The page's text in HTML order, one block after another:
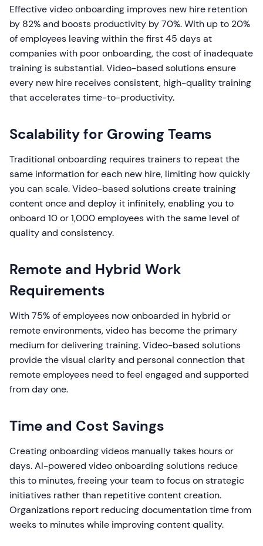
Effective video onboarding improves new hire retention
by 82% and boosts productivity by 70%. With up to 20%
of employees leaving within the first 45 days at
companies with poor onboarding, the cost of inadequate
training is substantial. Video-based solutions ensure
every new hire receives consistent, high-quality training
that accelerates time-to-productivity.
Scalability for Growing Teams
Traditional onboarding requires trainers to repeat the
same information for each new hire, limiting how quickly
you can scale. Video-based solutions create training
content once and deploy it infinitely, enabling you to
onboard 10 or 1,000 employees with the same level of
quality and consistency.
Remote and Hybrid Work
Requirements
With 75% of employees now onboarded in hybrid or
remote environments, video has become the primary
medium for delivering training. Video-based solutions
provide the visual clarity and personal connection that
remote employees need to feel engaged and supported
from day one.
Time and Cost Savings
Creating onboarding videos manually takes hours or
days. AI-powered video onboarding solutions reduce
this to minutes, freeing your team to focus on strategic
initiatives rather than repetitive content creation.
Organizations report reducing documentation time from
weeks to minutes while improving content quality.